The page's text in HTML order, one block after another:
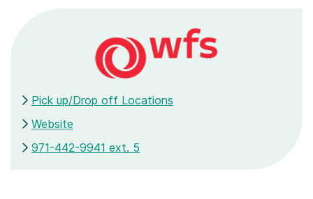
Pick up/Drop off Locations
Website
971-442-9941 ext. 5